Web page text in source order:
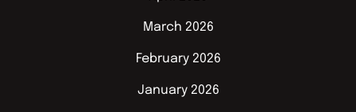
March 2026
February 2026
January 2026